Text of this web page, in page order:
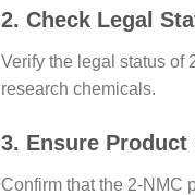
2. Check Legal
Verify the legal status of
research chemicals.
3. Ensure
Confirm that the 2-NMC